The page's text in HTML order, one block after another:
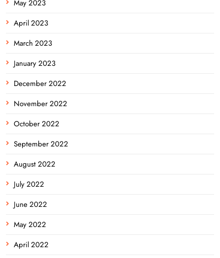
May 2023
April 2023
March 2023
January 2023
December 2022
November 2022
October 2022
September 2022
August 2022
July 2022
June 2022
May 2022
April 2022